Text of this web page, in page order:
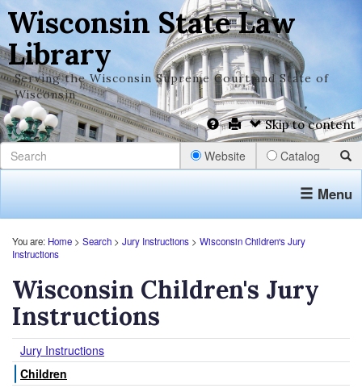
Wisconsin State Law
Library
Serving the Wisconsin Supreme Court and State of
Wisconsin
Skip to content
Website Catalog
Menu
You are: Home > Search > Jury Instructions > Wisconsin Children's Jury
Instructions
Wisconsin Children's Jury
Instructions
Jury Instructions
Children